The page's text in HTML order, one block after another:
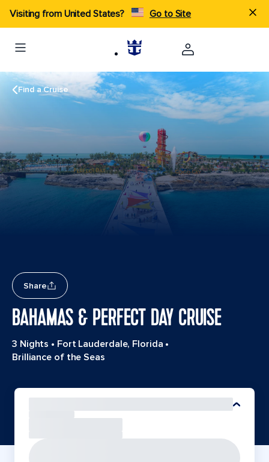
Visiting from United States? Go to Site
Find a Cruise
Share
BAHAMAS & PERFECT DAY CRUISE
3 Nights • Fort Lauderdale, Florida •
Brilliance of the Seas